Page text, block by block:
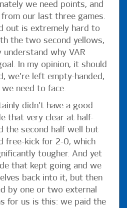
we need points, and
from our last three games.
out is extremely hard to
the two second yellows,
understand why VAR
In my opinion, it should
we’re left empty-handed,
need to face.
didn’t have a good
that very clear at half-
the second half well but
free-kick for 2-0, which
tougher. And yet
that kept going and we
back into it, but then
by one or two external
for us is this: we paid the